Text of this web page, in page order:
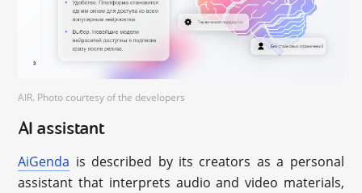
AIR. Photo courtesy of the developers
AI assistant
AiGenda is described by its creators as a personal
assistant that interprets audio and video materials,